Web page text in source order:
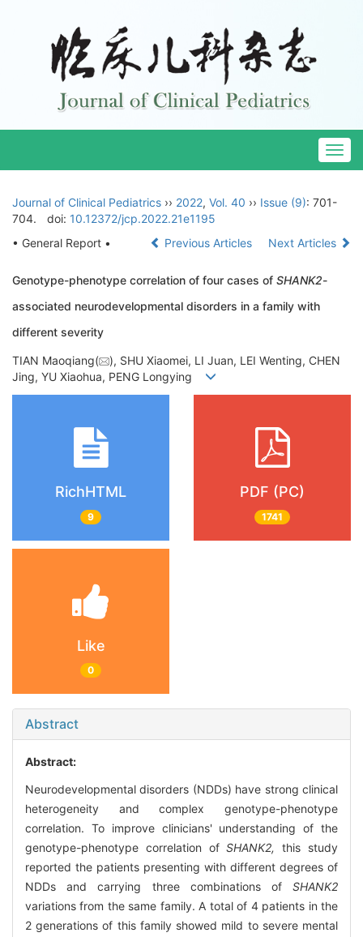
Journal of Clinical Pediatrics ›› 2022, Vol. 40 ›› Issue (9): 701-
704.
doi: 10.12372/jcp.2022.21e1195
• General Report •
Previous Articles Next Articles
Genotype-phenotype correlation of four cases of SHANK2-
associated neurodevelopmental disorders in a family with
different severity
TIAN Maoqiang(
), SHU Xiaomei, LI Juan, LEI Wenting, CHEN
Jing, YU Xiaohua, PENG Longying
RichHTML
9
PDF (PC)
1741
Like
0
Abstract
Abstract:
Neurodevelopmental disorders (NDDs) have strong clinical
heterogeneity and complex genotype-phenotype
correlation. To improve clinicians' understanding of the
genotype-phenotype correlation ofSHANK2, this study
reported the patients presenting with different degrees of
NDDs and carrying three combinations of SHANK2
variations from the same family. A total of 4 patients in the
2 generations of this family showed mild to severe mental